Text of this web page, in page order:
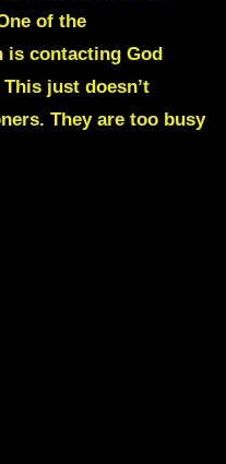
of the
is contacting God
just doesn’t
They are too busy